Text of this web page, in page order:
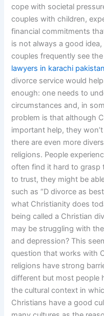
cope with societal
couples with children,
financial commitments
is not always a good
couples frequently see
lawyers in karachi pakistan
divorce service would
enough: one needs to
circumstances and, in
problem is that although
important help, they
there are even more
religions. People
often find it hard to grasp
to trust, they might be
such as “D divorce as
what Christianity does
being called a Christian
may be struggling with
and depression? This
question that works with
religions have strong
different but most people
the cultural context in
Christians have a good